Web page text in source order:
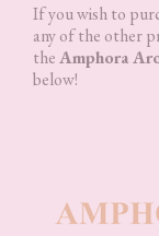
If you wish to
any of the other
theAmphora
below!